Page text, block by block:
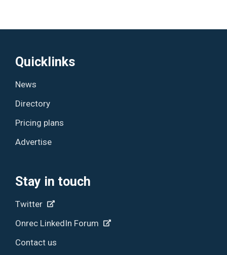
Quicklinks
News
Directory
Pricing plans
Advertise
Stay in touch
Twitter
Onrec LinkedIn Forum
Contact us